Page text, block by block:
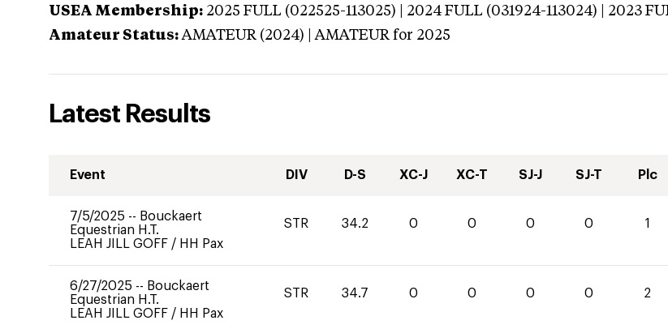
USEA Membership: 2025 FULL (022525-113025) | 2024 FULL (031924-113024) | 2023
Amateur Status: AMATEUR (2024) | AMATEUR for 2025
Latest Results
Event DIV D-S XC-J XC-T SJ-J SJ-T Plc
7/5/2025 -- Bouckaert
Equestrian H.T.
LEAH JILL GOFF / HH Pax
STR 34.2 0 0 0 0 1
6/27/2025 -- Bouckaert
Equestrian H.T.
LEAH JILL GOFF / HH Pax
STR 34.7 0 0 0 0 2